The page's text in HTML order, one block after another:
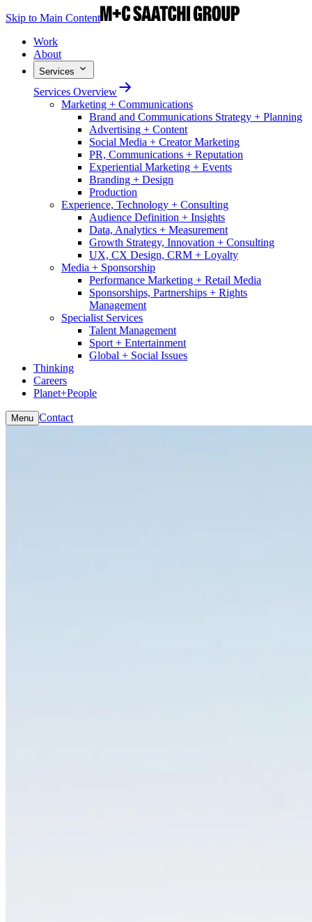
Skip to Main Content
Work
About
Services
Services Overview
Marketing + Communications
Brand and Communications Strategy + Planning
Advertising + Content
Social Media + Creator Marketing
PR, Communications + Reputation
Experiential Marketing + Events
Branding + Design
Production
Experience, Technology + Consulting
Audience Definition + Insights
Data, Analytics + Measurement
Growth Strategy, Innovation + Consulting
UX, CX Design, CRM + Loyalty
Media + Sponsorship
Performance Marketing + Retail Media
Sponsorships, Partnerships + Rights
Management
Specialist Services
Talent Management
Sport + Entertainment
Global + Social Issues
Thinking
Careers
Planet+People
Menu Contact